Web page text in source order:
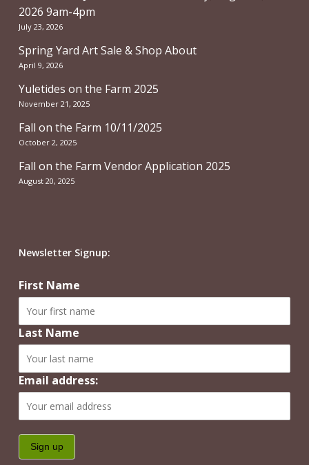
2026 9am-4pm
July 23, 2026
Spring Yard Art Sale & Shop About
April 9, 2026
Yuletides on the Farm 2025
November 21, 2025
Fall on the Farm 10/11/2025
October 2, 2025
Fall on the Farm Vendor Application 2025
August 20, 2025
Newsletter Signup:
First Name
Last Name
Email address: